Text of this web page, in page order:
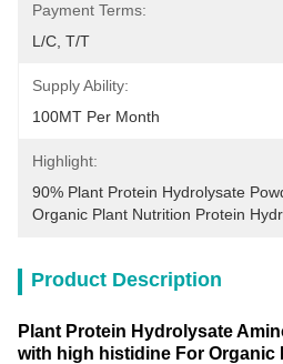
Payment Terms:
L/C, T/T
Supply Ability:
100MT Per Month
Highlight:
90% Plant Protein Hydrolysate
Organic Plant Nutrition Protein
Product Description
Plant Protein Hydrolysate
with high histidine For Organic